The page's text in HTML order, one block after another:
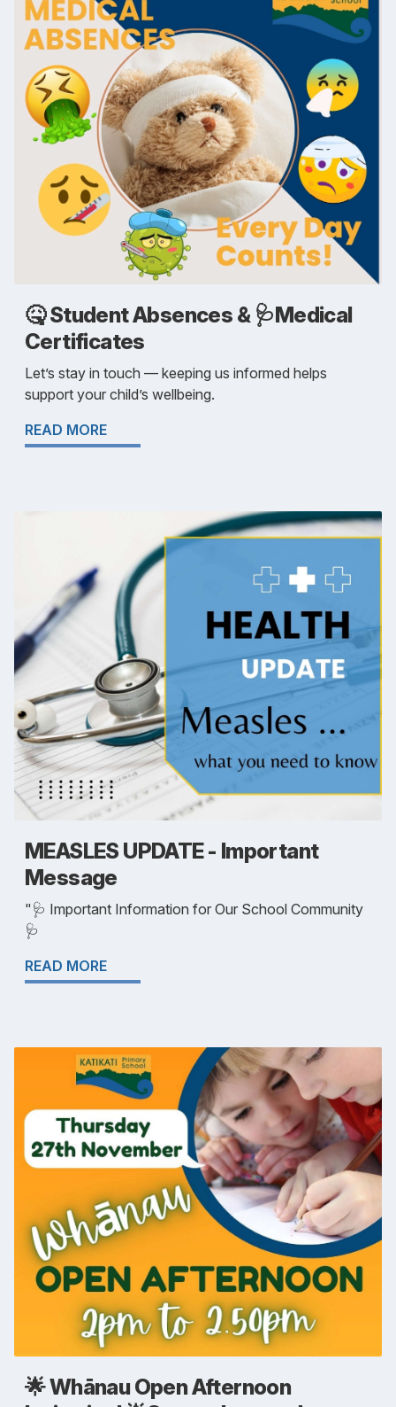
🤒 Student Absences & 🩺Medical
Certificates
Let’s stay in touch — keeping us informed helps
support your child’s wellbeing.
READ MORE
MEASLES UPDATE - Important
Message
"🩺 Important Information for Our School Community
🩺
READ MORE
🌟 Whānau Open Afternoon